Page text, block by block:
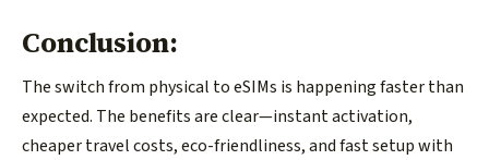
Conclusion:
The switch from physical to eSIMs is happening faster than
expected. The benefits are clear—instant activation,
cheaper travel costs, eco-friendliness, and fast setup with